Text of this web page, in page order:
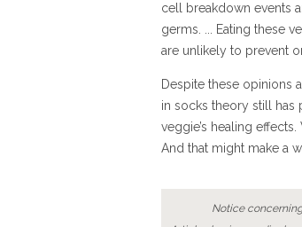
cell breakdown events
germs. ... Eating these
are unlikely to prevent
Despite these opinions
in socks theory still
veggie’s healing
And that might make a
Notice